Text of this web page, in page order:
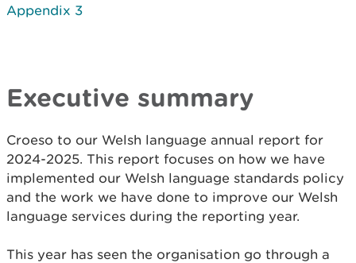
Appendix 3
Executive summary
Croeso to our Welsh language annual report for
2024-2025. This report focuses on how we have
implemented our Welsh language standards policy
and the work we have done to improve our Welsh
language services during the reporting year.
This year has seen the organisation go through a